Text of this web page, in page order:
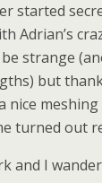
started
Adrian’s
strange
but
nice
turned out
and I